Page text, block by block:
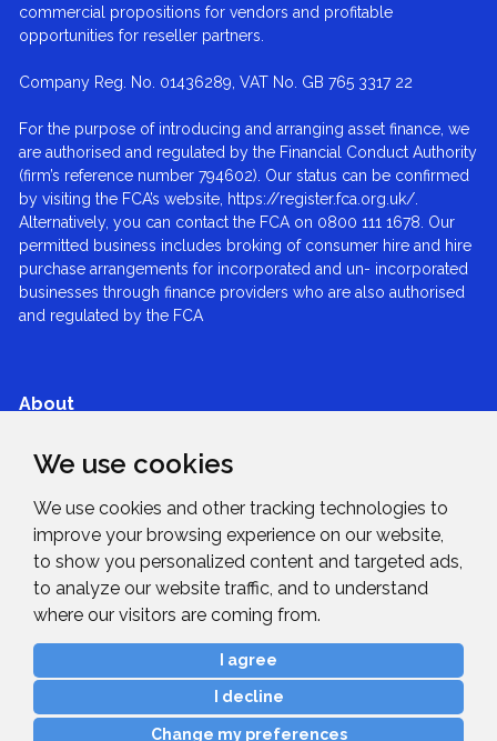
We use cookies
We use cookies and other tracking technologies to
improve your browsing experience on our website,
to show you personalized content and targeted ads,
to analyze our website traffic, and to understand
where our visitors are coming from.
I agree
I decline
Change my preferences
commercial propositions for vendors and profitable
opportunities for reseller partners.
Company Reg. No. 01436289, VAT No. GB 765 3317 22
For the purpose of introducing and arranging asset finance, we
are authorised and regulated by the Financial Conduct Authority
(firm’s reference number 794602). Our status can be confirmed
by visiting the FCA’s website, https://register.fca.org.uk/.
Alternatively, you can contact the FCA on 0800 111 1678. Our
permitted business includes broking of consumer hire and hire
purchase arrangements for incorporated and un- incorporated
businesses through finance providers who are also authorised
and regulated by the FCA
About
Services
Expertise
News & Blogs